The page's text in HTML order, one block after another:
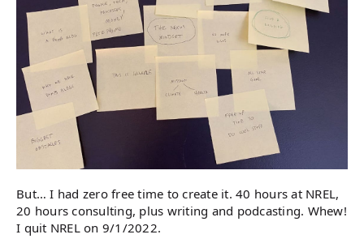
But… I had zero free time to create it. 40 hours at NREL,
20 hours consulting, plus writing and podcasting. Whew!
I quit NREL on 9/1/2022.